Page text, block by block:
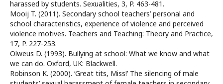
harassed by students. Sexualities, 3, P. 463-481.
Mooij T. (2011). Secondary school teachers’ personal and
school characteristics, experience of violence and perceived
violence motives. Teachers and Teaching: Theory and Practice,
17, P. 227-253.
Olweus D. (1993). Bullying at school: What we know and what
we can do. Oxford, UK: Blackwell.
Robinson K. (2000). ‘Great tits, Miss!’ The silencing of male